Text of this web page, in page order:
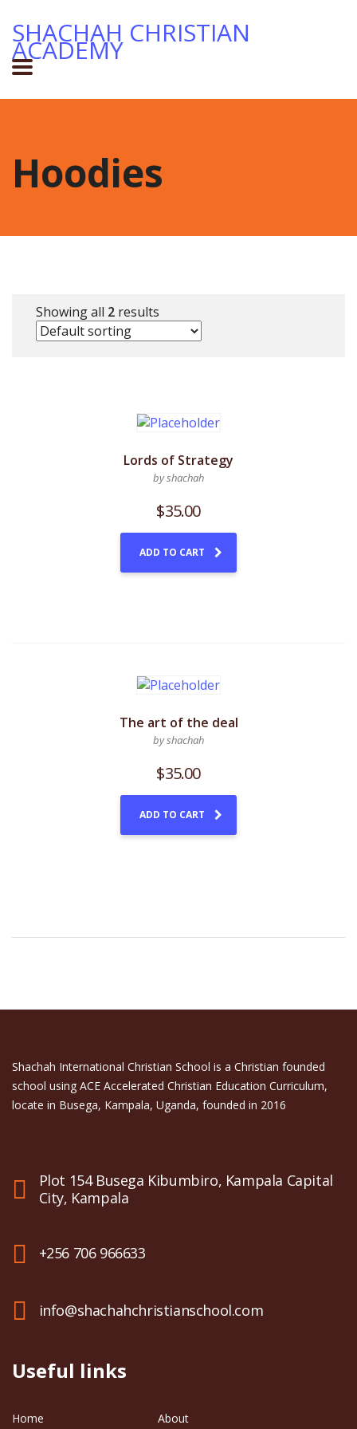
SHACHAH CHRISTIAN
ACADEMY
Hoodies
Showing all 2 results
Lords of Strategy
by shachah
$35.00
ADD TO CART
The art of the deal
by shachah
$35.00
ADD TO CART
Shachah International Christian School is a Christian founded
school using ACE Accelerated Christian Education Curriculum,
locate in Busega, Kampala, Uganda, founded in 2016
Plot 154 Busega Kibumbiro, Kampala Capital
City, Kampala
+256 706 966633
info@shachahchristianschool.com
Useful links
Home About